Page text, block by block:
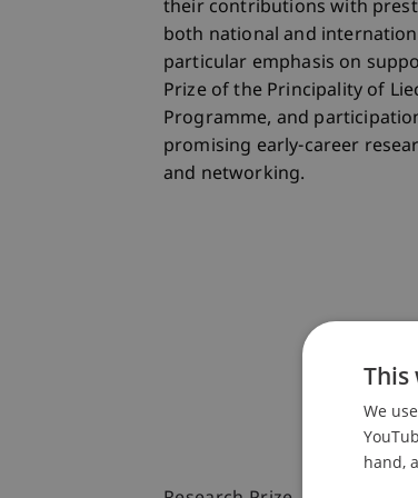
their contributions with
both national and
particular emphasis on
Prize of the Principality of
Programme, and
promising early-career
and networking.
This
We
hand,